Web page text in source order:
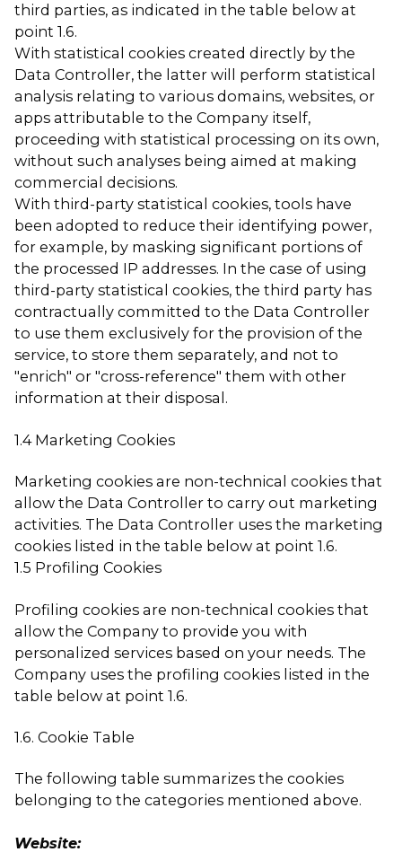
third parties, as indicated in the table below at
point 1.6.
With statistical cookies created directly by the
Data Controller, the latter will perform statistical
analysis relating to various domains, websites, or
apps attributable to the Company itself,
proceeding with statistical processing on its own,
without such analyses being aimed at making
commercial decisions.
With third-party statistical cookies, tools have
been adopted to reduce their identifying power,
for example, by masking significant portions of
the processed IP addresses. In the case of using
third-party statistical cookies, the third party has
contractually committed to the Data Controller
to use them exclusively for the provision of the
service, to store them separately, and not to
"enrich" or "cross-reference" them with other
information at their disposal.
1.4 Marketing Cookies
Marketing cookies are non-technical cookies that
allow the Data Controller to carry out marketing
activities. The Data Controller uses the marketing
cookies listed in the table below at point 1.6.
1.5 Profiling Cookies
Profiling cookies are non-technical cookies that
allow the Company to provide you with
personalized services based on your needs. The
Company uses the profiling cookies listed in the
table below at point 1.6.
1.6. Cookie Table
The following table summarizes the cookies
belonging to the categories mentioned above.
Website: